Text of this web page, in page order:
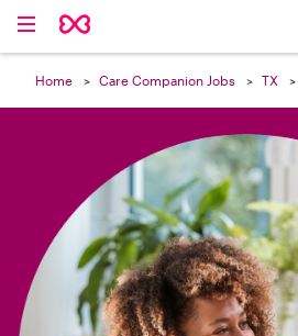
Home Care Companion Jobs TX